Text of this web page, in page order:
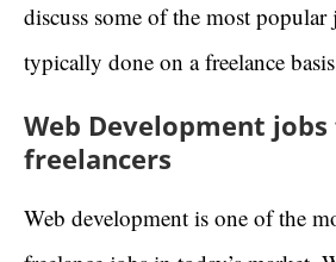
discuss some of the most popular
typically done on a freelance
Web Development
freelancers
Web development is one of the